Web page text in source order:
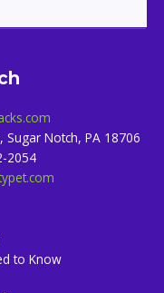
Notch, PA 18706
2054
to Know